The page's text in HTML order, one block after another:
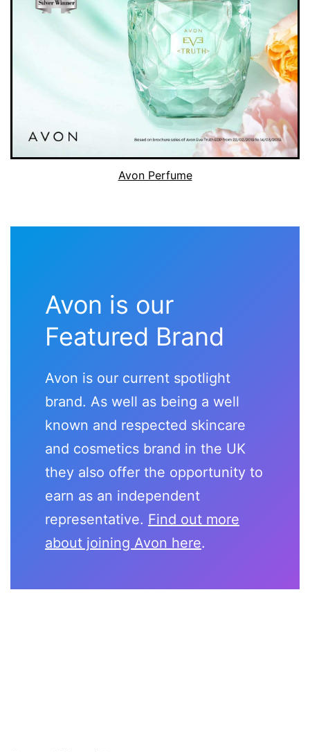
Avon Perfume
Avon is our
Featured Brand
Avon is our current spotlight
brand. As well as being a well
known and respected skincare
and cosmetics brand in the UK
they also offer the opportunity to
earn as an independent
representative. Find out more
about joining Avon here.